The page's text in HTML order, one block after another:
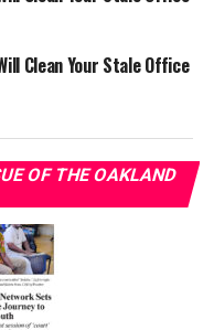
Clean Your Stale Office
OF THE OAKLAND